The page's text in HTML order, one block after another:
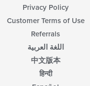
Privacy Policy
Customer Terms of Use
Referrals
اللغة العربية
中文版本
हिन्दी